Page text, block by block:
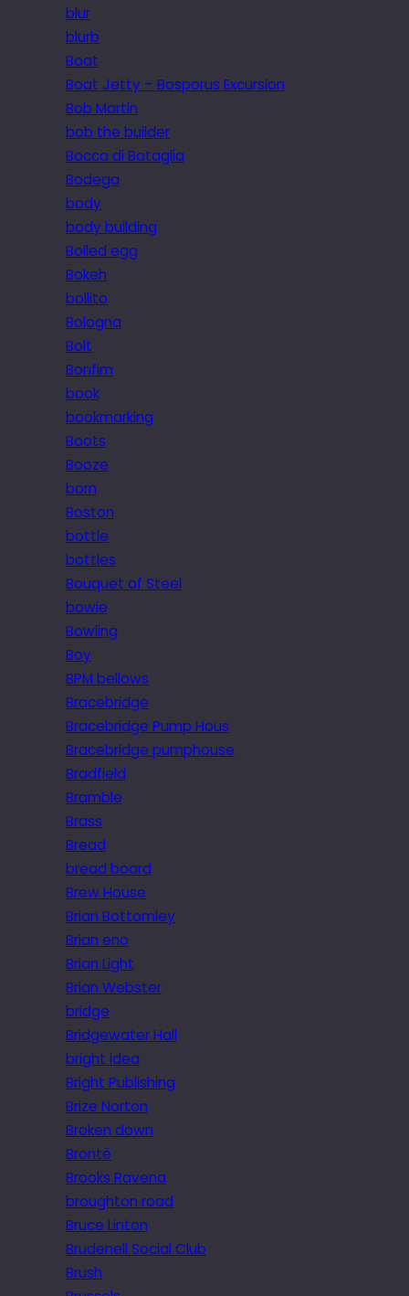
blur
blurb
Boat
Boat Jetty – Bosporus Excursion
Bob Martin
bob the builder
Bocca di Bataglia
Bodega
body
body building
Boiled egg
Bokeh
bollito
Bologna
Bolt
Bonfim
book
bookmarking
Boots
Booze
born
Boston
bottle
bottles
Bouquet of Steel
bowie
Bowling
Boy
BPM bellows
Bracebridge
Bracebridge Pump Hous
Bracebridge pumphouse
Bradfield
Bramble
Brass
Bread
bread board
Brew House
Brian Bottomley
Brian eno
Brian Light
Brian Webster
bridge
Bridgewater Hall
bright idea
Bright Publishing
Brize Norton
Broken down
Brontë
Brooks Ravena
broughton road
Bruce Linton
Brudenell Social Club
Brush